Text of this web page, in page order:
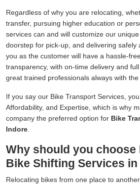
Regardless of why you are relocating,
transfer, pursuing higher education or
services can and will customize our
doorstep for pick-up, and delivering safely
you as the customer will have a hassle-
transparency, with on-time delivery and
great trained professionals always with
If you say our Bike Transport Services,
Affordability, and Expertise, which is why
company the preferred option for Bike
Indore
Why should you choose
Bike Shifting Services in
Relocating bikes from one place to